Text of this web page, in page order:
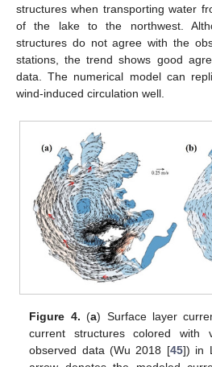
structures when transporting water
of the lake to the northwest.
structures do not agree with the
stations, the trend shows good
data. The numerical model can
wind-induced circulation well.
Figure 4. (a) Surface layer
current structures colored with
observed data (Wu 2018 [45]) in